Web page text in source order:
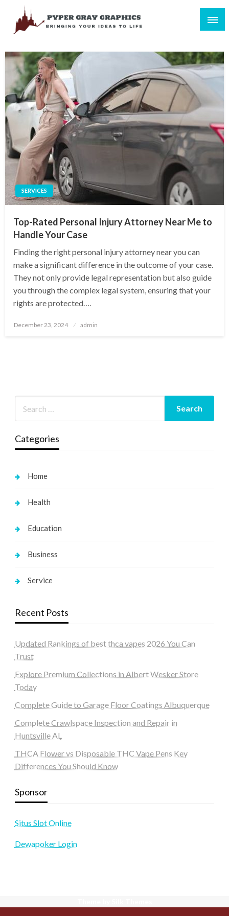
content
SERVICES
Top-Rated Personal Injury Attorney Near Me to
Handle Your Case
Finding the right personal injury attorney near you can
make a significant difference in the outcome of your case.
They not only provide legal representation but also guide
you through the complex legal system, ensuring that your
rights are protected….
Posted
December 23, 2024 admin
Categories
Home
Health
Education
Business
Service
Recent Posts
Updated Rankings of best thca vapes 2026 You Can
Trust
Explore Premium Collections in Albert Wesker Store
Today
Complete Guide to Garage Floor Coatings Albuquerque
Complete Crawlspace Inspection and Repair in
Huntsville AL
THCA Flower vs Disposable THC Vape Pens Key
Differences You Should Know
Sponsor
Situs Slot Online
Dewapoker Login